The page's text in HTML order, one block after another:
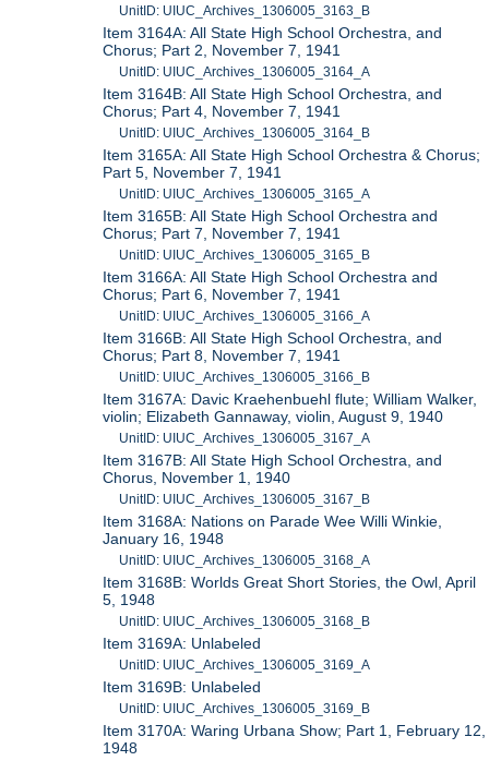
UnitID: UIUC_Archives_1306005_3163_B
Item 3164A: All State High School Orchestra, and
Chorus; Part 2, November 7, 1941
UnitID: UIUC_Archives_1306005_3164_A
Item 3164B: All State High School Orchestra, and
Chorus; Part 4, November 7, 1941
UnitID: UIUC_Archives_1306005_3164_B
Item 3165A: All State High School Orchestra & Chorus;
Part 5, November 7, 1941
UnitID: UIUC_Archives_1306005_3165_A
Item 3165B: All State High School Orchestra and
Chorus; Part 7, November 7, 1941
UnitID: UIUC_Archives_1306005_3165_B
Item 3166A: All State High School Orchestra and
Chorus; Part 6, November 7, 1941
UnitID: UIUC_Archives_1306005_3166_A
Item 3166B: All State High School Orchestra, and
Chorus; Part 8, November 7, 1941
UnitID: UIUC_Archives_1306005_3166_B
Item 3167A: Davic Kraehenbuehl flute; William Walker,
violin; Elizabeth Gannaway, violin, August 9, 1940
UnitID: UIUC_Archives_1306005_3167_A
Item 3167B: All State High School Orchestra, and
Chorus, November 1, 1940
UnitID: UIUC_Archives_1306005_3167_B
Item 3168A: Nations on Parade Wee Willi Winkie,
January 16, 1948
UnitID: UIUC_Archives_1306005_3168_A
Item 3168B: Worlds Great Short Stories, the Owl, April
5, 1948
UnitID: UIUC_Archives_1306005_3168_B
Item 3169A: Unlabeled
UnitID: UIUC_Archives_1306005_3169_A
Item 3169B: Unlabeled
UnitID: UIUC_Archives_1306005_3169_B
Item 3170A: Waring Urbana Show; Part 1, February 12,
1948